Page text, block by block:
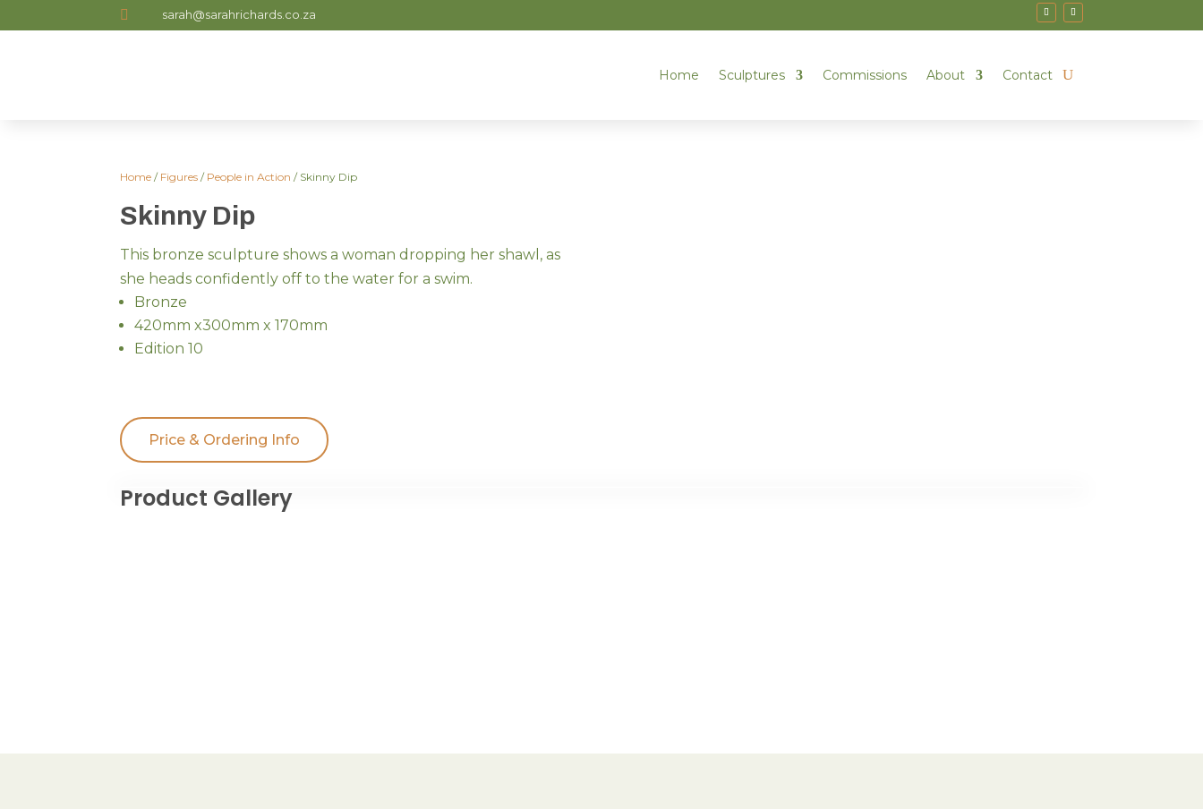
 sarah@sarahrichards.co.za
Home Sculptures Commissions About Contact
Home / Figures / People in Action / Skinny Dip
Skinny Dip
This bronze sculpture shows a woman dropping her shawl, as
she heads confidently off to the water for a swim.
Bronze
420mm x300mm x 170mm
Edition 10
Price & Ordering Info
Product Gallery